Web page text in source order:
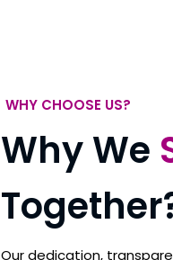
WHY CHOOSE US?
Why We
Our dedication,